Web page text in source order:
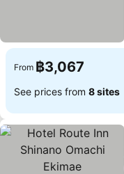
From ฿3,067
See prices from 8 sites